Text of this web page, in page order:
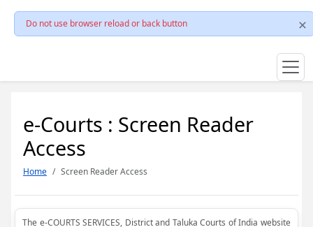
Do not use browser reload or back button
e-Courts : Screen Reader
Access
Home Screen Reader Access
The e-COURTS SERVICES, District and Taluka Courts of India website